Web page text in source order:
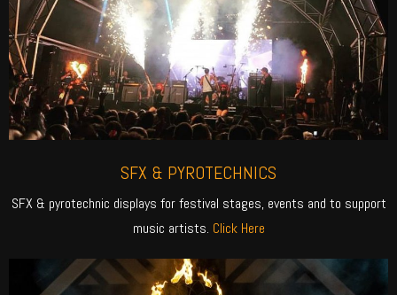
SFX & PYROTECHNICS
SFX & pyrotechnic displays for festival stages, events and to support
music artists. Click Here